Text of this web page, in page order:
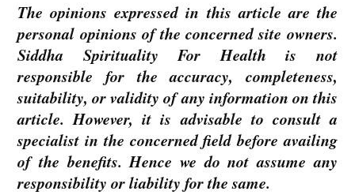
The opinions expressed in this article are the
personal opinions of the concerned site owners.
Siddha Spirituality For Health is not
responsible for the accuracy, completeness,
suitability, or validity of any information on this
article. However, it is advisable to consult a
specialist in the concerned field before availing
of the benefits. Hence we do not assume any
responsibility or liability for the same.